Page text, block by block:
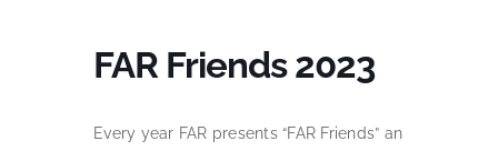
FAR Friends 2023
Every year FAR presents “FAR Friends” an